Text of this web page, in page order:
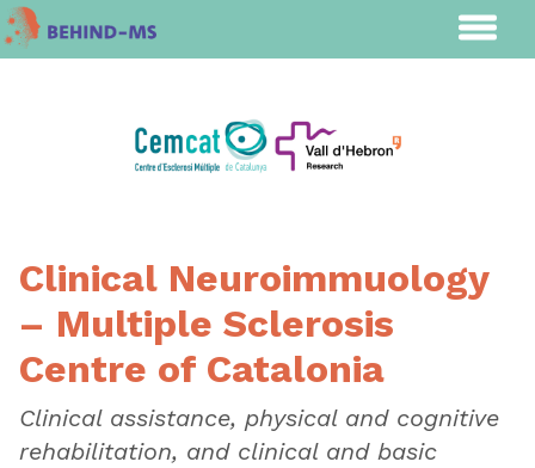
Clinical Neuroimmuology
– Multiple Sclerosis
Centre of Catalonia
Clinical assistance, physical and cognitive
rehabilitation, and clinical and basic